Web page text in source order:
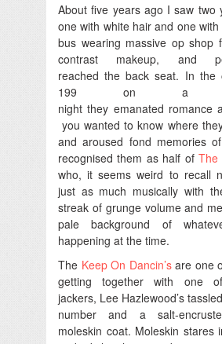
About five years ago I saw two
one with white hair and one
bus wearing massive op shop
contrast makeup, and
reached the back seat. In the
199 on a
night they emanated romance
you wanted to know where
and aroused fond memories
recognised them as half ofThe
who, it seems weird to recall
just as much musically with
streak of grunge volume and
pale background of
happening at the time.
The Keep On Dancin’sare one
getting together with one
jackers, Lee Hazlewood’s
number and a salt-
moleskin coat. Moleskin stares